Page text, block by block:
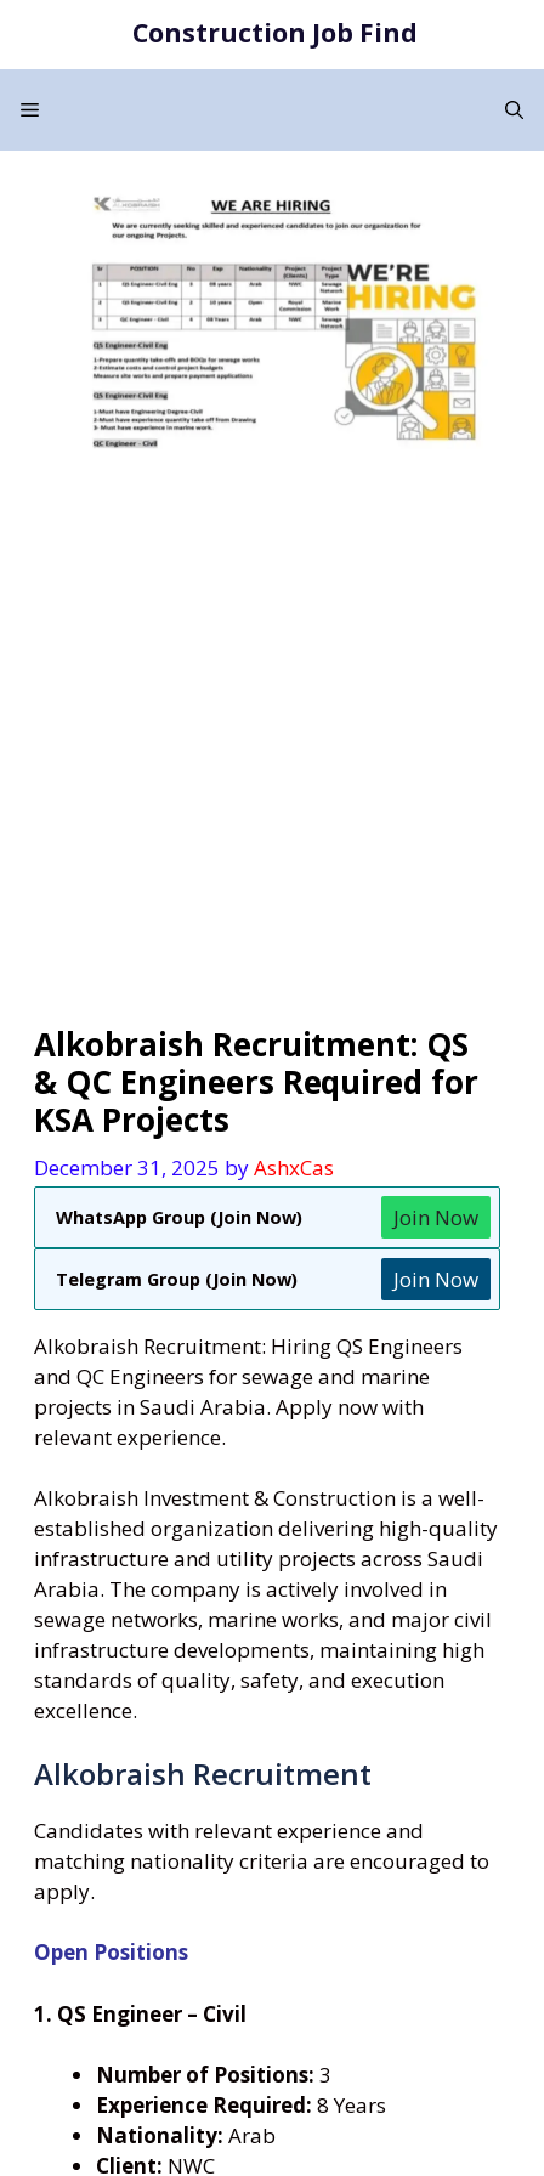
content
Construction Job Find
Menu
Alkobraish Recruitment: QS
& QC Engineers Required for
KSA Projects
December 31, 2025 byAshxCas
WhatsApp Group (Join Now) Join Now
Telegram Group (Join Now) Join Now
Alkobraish Recruitment: Hiring QS Engineers
and QC Engineers for sewage and marine
projects in Saudi Arabia. Apply now with
relevant experience.
Alkobraish Investment & Construction is a well-
established organization delivering high-quality
infrastructure and utility projects across Saudi
Arabia. The company is actively involved in
sewage networks, marine works, and major civil
infrastructure developments, maintaining high
standards of quality, safety, and execution
excellence.
Alkobraish Recruitment
Candidates with relevant experience and
matching nationality criteria are encouraged to
apply.
Open Positions
1. QS Engineer – Civil
Number of Positions: 3
Experience Required: 8 Years
Nationality: Arab
Client: NWC